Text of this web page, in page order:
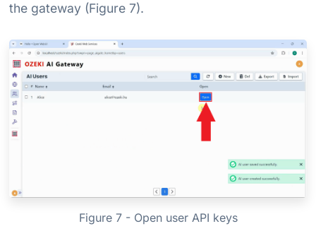
the gateway (Figure 7).
Figure 7 - Open user API keys